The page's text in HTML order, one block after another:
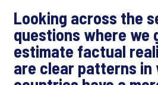
Looking across the
questions where we
estimate factual
are clear patterns in